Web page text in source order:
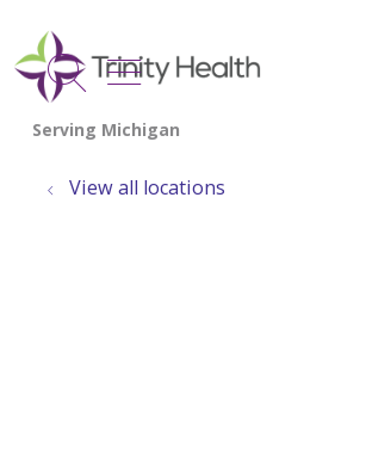
search
show off
View all locations